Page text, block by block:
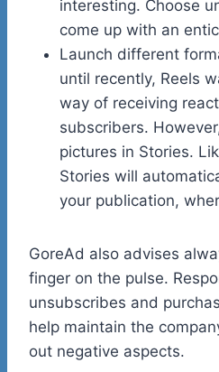
interesting. Choose
come up with an
Launch different
until recently, Reels
way of receiving
subscribers.
pictures in Stories.
Stories will
your publication,
GoreAd also advises
finger on the pulse.
unsubscribes and
help maintain the
out negative aspects.